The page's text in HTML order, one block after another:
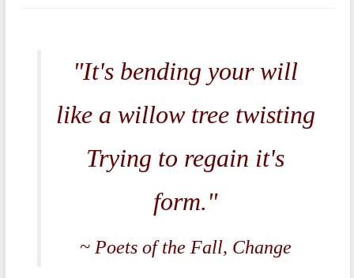
"It's bending your will
like a willow tree twisting
Trying to regain it's
form."
~ Poets of the Fall, Change